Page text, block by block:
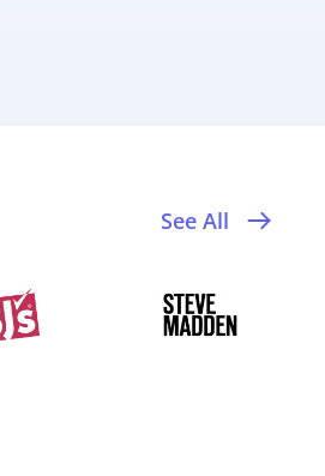
See All